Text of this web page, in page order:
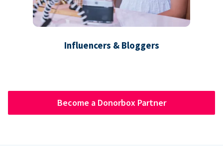
Influencers & Bloggers
Become a Donorbox Partner